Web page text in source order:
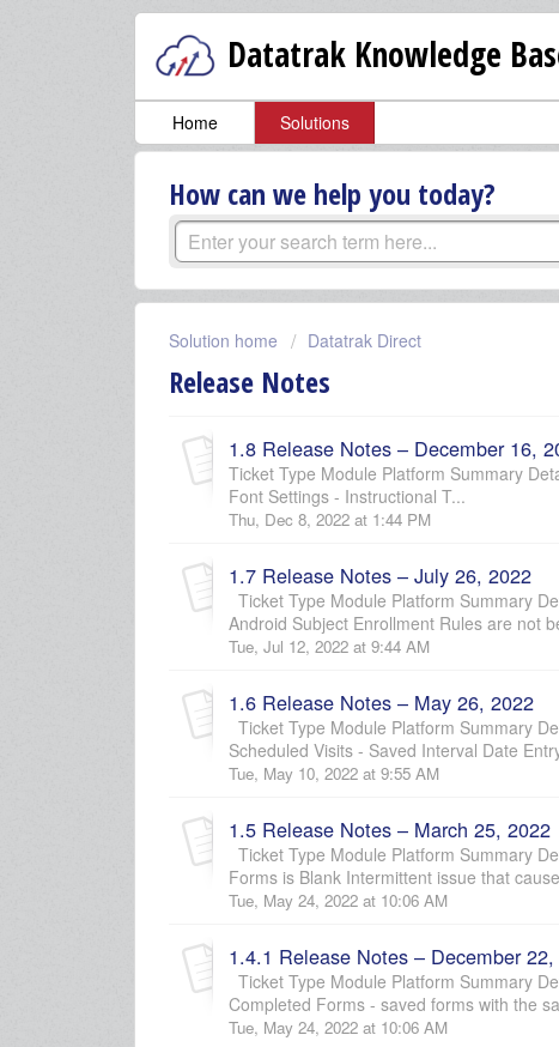
Datatrak Knowledge
Home Solutions
How can we help you today?
Solution home Datatrak Direct
Release Notes
1.8 Release Notes – December 16,
Ticket Type Module Platform Summary
Font Settings - Instructional T...
Thu, Dec 8, 2022 at 1:44 PM
1.7 Release Notes – July 26, 2022
Ticket Type Module Platform Summary
Android Subject Enrollment Rules are not
Tue, Jul 12, 2022 at 9:44 AM
1.6 Release Notes – May 26, 2022
Ticket Type Module Platform Summary
Scheduled Visits - Saved Interval Date
Tue, May 10, 2022 at 9:55 AM
1.5 Release Notes – March 25, 2022
Ticket Type Module Platform Summary
Forms is Blank Intermittent issue that
Tue, May 24, 2022 at 10:06 AM
1.4.1 Release Notes – December 22,
Ticket Type Module Platform Summary
Completed Forms - saved forms with the
Tue, May 24, 2022 at 10:06 AM